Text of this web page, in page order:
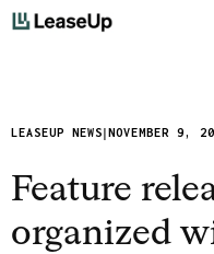
LEASEUP NEWS|NOVEMBER 9,
Feature
organized